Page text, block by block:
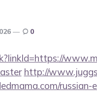
0
http://
russian-